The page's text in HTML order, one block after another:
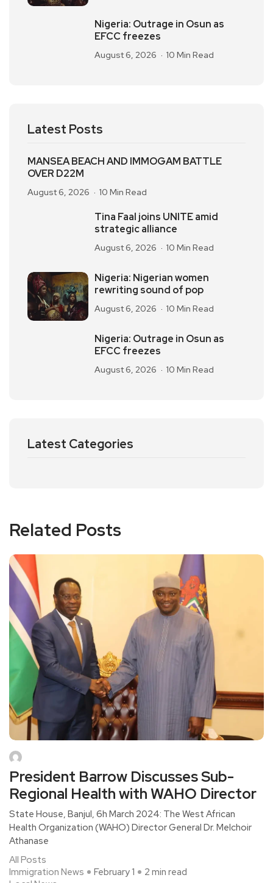
Nigeria: Outrage in Osun as
EFCC freezes
August 6, 2026 10 Min Read
Latest Posts
MANSEA BEACH AND IMMOGAM BATTLE
OVER D22M
August 6, 2026 10 Min Read
Tina Faal joins UNITE amid
strategic alliance
August 6, 2026 10 Min Read
Nigeria: Nigerian women
rewriting sound of pop
August 6, 2026 10 Min Read
Nigeria: Outrage in Osun as
EFCC freezes
August 6, 2026 10 Min Read
Latest Categories
Related Posts
President Barrow Discusses Sub-
Regional Health with WAHO Director
State House, Banjul, 6h March 2024: The West African
Health Organization (WAHO) Director General Dr. Melchoir
Athanase
All Posts
Immigration News
February 1 2 min read